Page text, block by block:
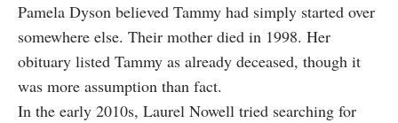
Pamela Dyson believed Tammy had simply started over
somewhere else. Their mother died in 1998. Her
obituary listed Tammy as already deceased, though it
was more assumption than fact.
In the early 2010s, Laurel Nowell tried searching for